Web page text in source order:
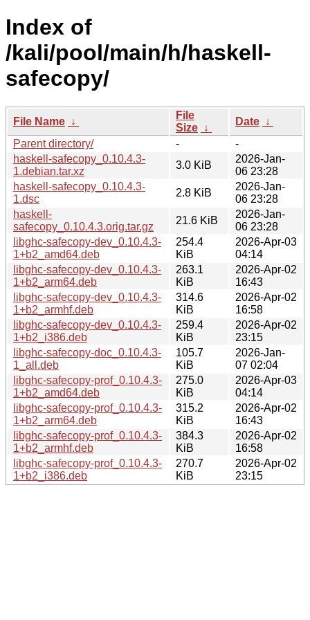
Index of
/kali/pool/main/h/haskell-
safecopy/
File Name ↓
File
Size ↓
Date ↓
Parent directory/
-
-
haskell-safecopy_0.10.4.3-
1.debian.tar.xz
3.0 KiB
2026-Jan-
06 23:28
haskell-safecopy_0.10.4.3-
1.dsc
2.8 KiB
2026-Jan-
06 23:28
haskell-
safecopy_0.10.4.3.orig.tar.gz
21.6 KiB
2026-Jan-
06 23:28
libghc-safecopy-dev_0.10.4.3-
1+b2_amd64.deb
254.4
KiB
2026-Apr-03
04:14
libghc-safecopy-dev_0.10.4.3-
1+b2_arm64.deb
263.1
KiB
2026-Apr-02
16:43
libghc-safecopy-dev_0.10.4.3-
1+b2_armhf.deb
314.6
KiB
2026-Apr-02
16:58
libghc-safecopy-dev_0.10.4.3-
1+b2_i386.deb
259.4
KiB
2026-Apr-02
23:15
libghc-safecopy-doc_0.10.4.3-
1_all.deb
105.7
KiB
2026-Jan-
07 02:04
libghc-safecopy-prof_0.10.4.3-
1+b2_amd64.deb
275.0
KiB
2026-Apr-03
04:14
libghc-safecopy-prof_0.10.4.3-
1+b2_arm64.deb
315.2
KiB
2026-Apr-02
16:43
libghc-safecopy-prof_0.10.4.3-
1+b2_armhf.deb
384.3
KiB
2026-Apr-02
16:58
libghc-safecopy-prof_0.10.4.3-
1+b2_i386.deb
270.7
KiB
2026-Apr-02
23:15